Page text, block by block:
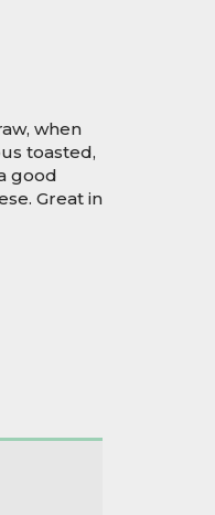
when
toasted,
good
Great in